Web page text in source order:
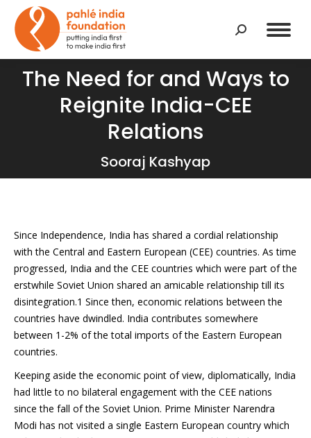
Search:
The Need for and Ways to
Reignite India-CEE
Relations
Sooraj Kashyap
Since Independence, India has shared a cordial relationship
with the Central and Eastern European (CEE) countries. As time
progressed, India and the CEE countries which were part of the
erstwhile Soviet Union shared an amicable relationship till its
disintegration.1 Since then, economic relations between the
countries have dwindled. India contributes somewhere
between 1-2% of the total imports of the Eastern European
countries.
Keeping aside the economic point of view, diplomatically, India
had little to no bilateral engagement with the CEE nations
since the fall of the Soviet Union. Prime Minister Narendra
Modi has not visited a single Eastern European country which